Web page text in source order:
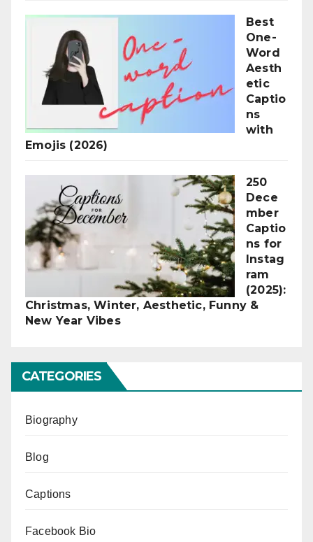
Best
One-
Word
Aesth
etic
Captio
ns
with
Emojis (2026)
250
Dece
mber
Captio
ns for
Instag
ram
(2025):
Christmas, Winter, Aesthetic, Funny &
New Year Vibes
CATEGORIES
Biography
Blog
Captions
Facebook Bio